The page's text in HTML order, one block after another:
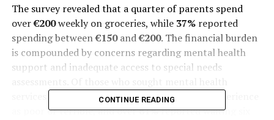
The survey revealed that a quarter of parents spend
over€200weekly on groceries, while 37%reported
spending between€150and€200. The financial burden
is compounded by concerns regarding mental health
support and inadequate access to special needs
services for their children,58.7%rated their experience
as poor or terrible, and over61%reported waiting six
CONTINUE READING